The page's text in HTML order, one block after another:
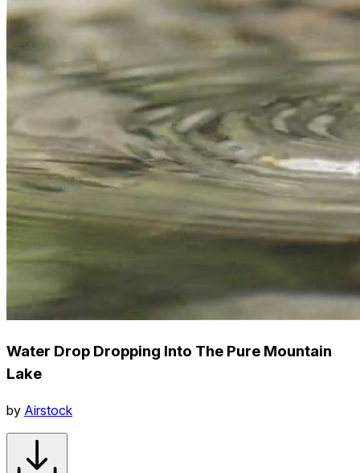
Water Drop Dropping Into The Pure Mountain
Lake
by Airstock